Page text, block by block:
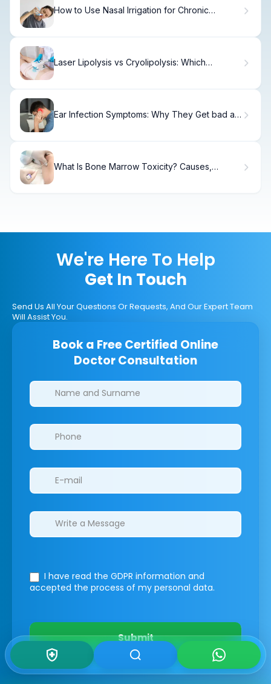
How to Use Nasal Irrigation for Chronic
Laser Lipolysis vs Cryolipolysis: Which
Ear Infection Symptoms: Why They Get bad at
What Is Bone Marrow Toxicity? Causes,
We're Here To Help
Get In Touch
Send Us All Your Questions Or Requests, And Our Expert Team
Will Assist You.
Book a Free Certified Online
Doctor Consultation
Clinics/branches
I have read the GDPR information and
accepted the process of my personal data.
Submit